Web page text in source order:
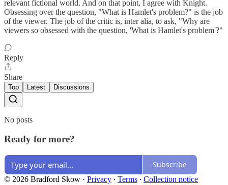
relevant fictional world. And on that point, I agree with Knight.
Obsessing over the question, "What is Hamlet's problem?" is the job
of the viewer. The job of the critic is, inter alia, to ask, "Why are
viewers so obsessed with the question, 'What is Hamlet's problem'?"
Reply
Share
Top Latest Discussions
No posts
Ready for more?
Subscribe
© 2026 Bradford Skow · Privacy ∙ Terms ∙ Collection notice